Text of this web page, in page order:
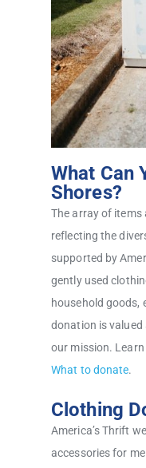
What Can
Shores?
The array of items
reflecting the
supported by
gently used
household goods,
donation is
our mission.
What to donate.
Clothing
America’s Thrift
accessories for